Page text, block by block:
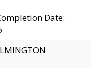
Date: